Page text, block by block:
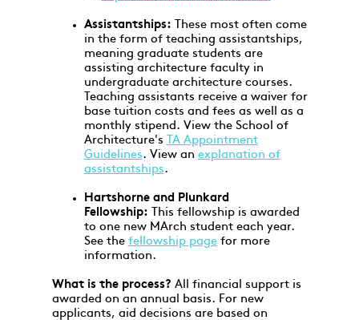
Assistantships: These most often come
in the form of teaching assistantships,
meaning graduate students are
assisting architecture faculty in
undergraduate architecture courses.
Teaching assistants receive a waiver for
base tuition costs and fees as well as a
monthly stipend. View the School of
Architecture's TA Appointment
Guidelines. View an explanation of
assistantships.
Hartshorne and Plunkard
Fellowship: This fellowship is awarded
to one new MArch student each year.
See the fellowship pagefor more
information.
What is the process? All financial support is
awarded on an annual basis. For new
applicants, aid decisions are based on